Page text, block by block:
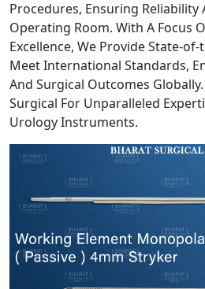
Procedures, Ensuring Reliability
Operating Room. With A Focus
Excellence, We Provide State-
Meet International Standards,
And Surgical Outcomes
Surgical For Unparalleled
Urology Instruments.